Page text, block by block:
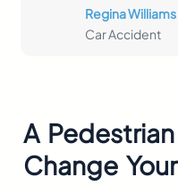
Regina Williams
Car Accident
A
Change